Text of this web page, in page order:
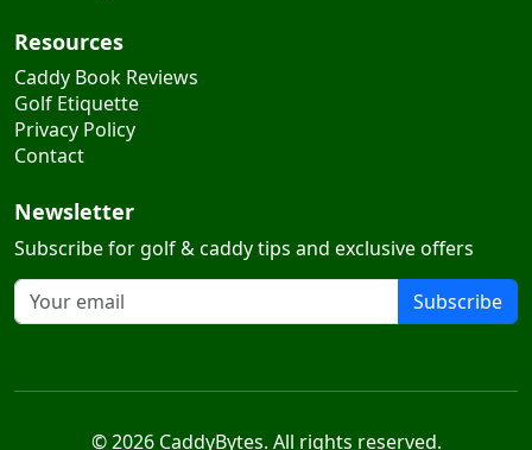
Resources
Caddy Book Reviews
Golf Etiquette
Privacy Policy
Contact
Newsletter
Subscribe for golf & caddy tips and exclusive offers
Subscribe
© 2026 CaddyBytes. All rights reserved.